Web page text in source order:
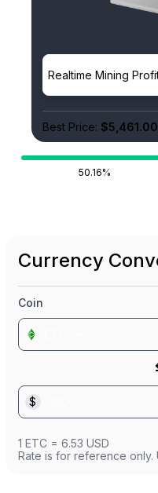
Realtime Mining
Best Price: $5,461.00
50.16%
Currency
Coin
$
1 ETC = 6.53 USD
Rate is for reference only.